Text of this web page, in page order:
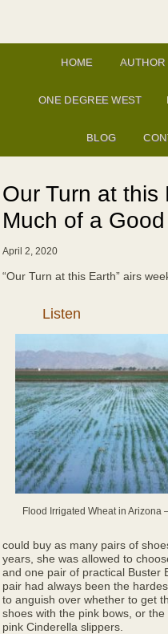
HOME AUTHOR
ONE DEGREE WEST
BLOG
Our Turn at this
Much of a
April 2, 2020
“Our Turn at this Earth” airs
Flood Irrigated Wheat in Arizona
could buy as many pairs of
years, she was allowed to
and one pair of practical Buster
pair had always been the
to anguish over whether to get
shoes with the pink bows, or
pink Cinderella slippers.